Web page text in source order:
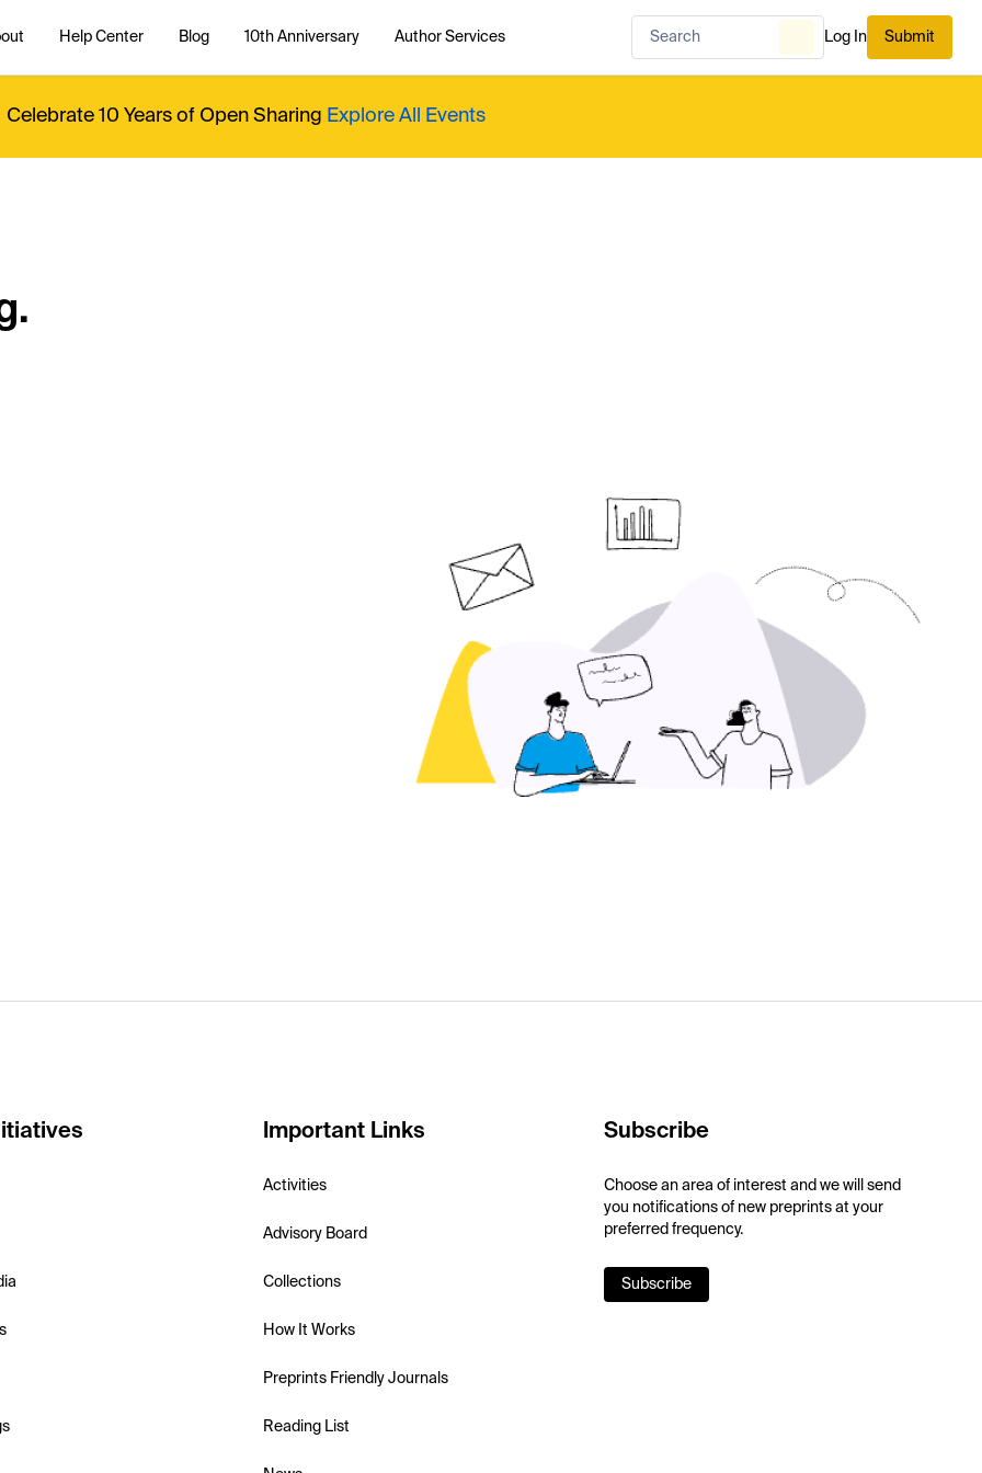
Help Center Blog 10th Anniversary Author Services Log In Submit
Celebrate 10 Years of Open Sharing Explore All Events
Important Links
Activities
Advisory Board
Collections
How It Works
Preprints Friendly Journals
Reading List
Subscribe
Choose an area of interest and we will send
you notifications of new preprints at your
preferred frequency.
Subscribe